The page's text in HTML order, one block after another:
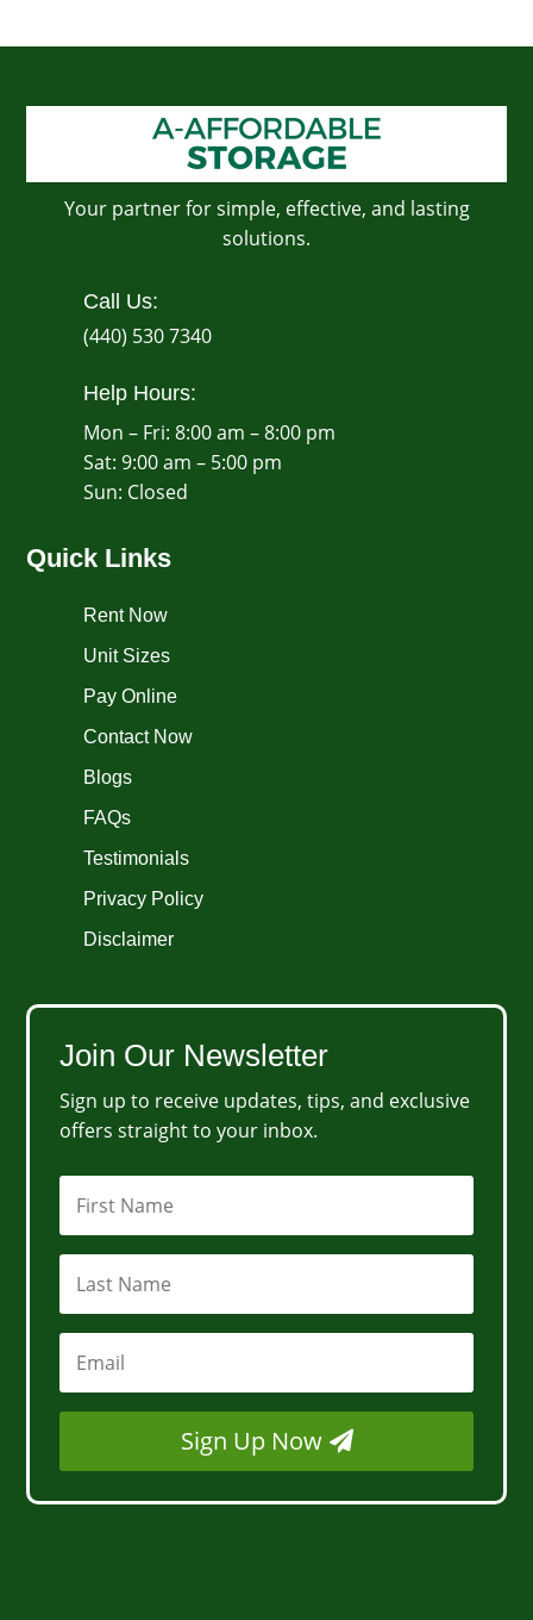
Your partner for simple, effective, and lasting
solutions.
Call Us:
(440) 530 7340
Help Hours:
Mon – Fri: 8:00 am – 8:00 pm
Sat: 9:00 am – 5:00 pm
​Sun: Closed
Quick Links
Rent Now
Unit Sizes
Pay Online
Contact Now
Blogs
FAQs
Testimonials
Privacy Policy
Disclaimer
Join Our Newsletter
Sign up to receive updates, tips, and exclusive
offers straight to your inbox.
Sign Up Now